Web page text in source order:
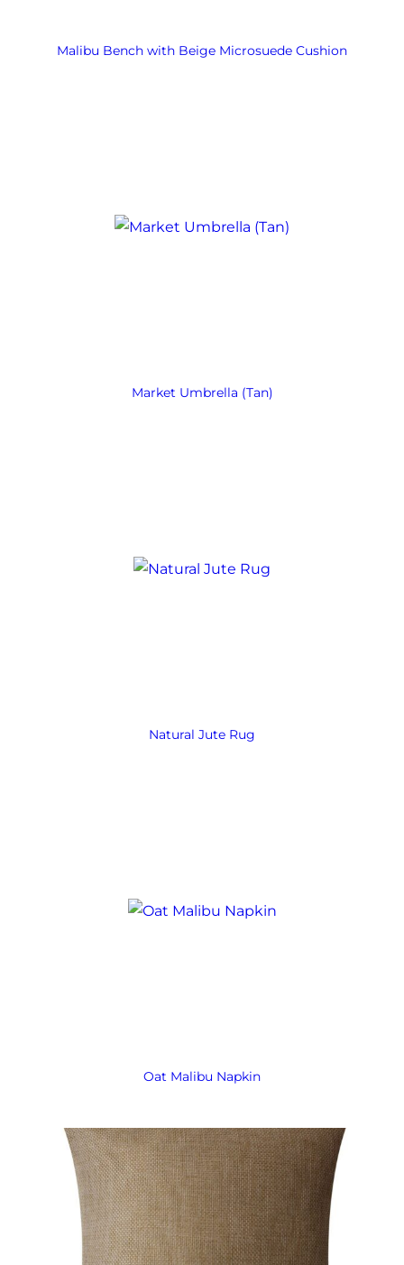
Malibu Bench with Beige Microsuede Cushion
Market Umbrella (Tan)
Natural Jute Rug
Oat Malibu Napkin